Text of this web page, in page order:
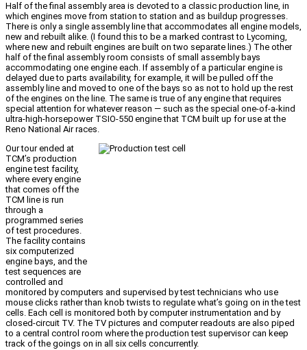
Half of the final assembly area is devoted to a classic production line, in
which engines move from station to station and as buildup progresses.
There is only a single assembly line that accommodates all engine models,
new and rebuilt alike. (I found this to be a marked contrast to Lycoming,
where new and rebuilt engines are built on two separate lines.) The other
half of the final assembly room consists of small assembly bays
accommodating one engine each. If assembly of a particular engine is
delayed due to parts availability, for example, it will be pulled off the
assembly line and moved to one of the bays so as not to hold up the rest
of the engines on the line. The same is true of any engine that requires
special attention for whatever reason — such as the special one-of-a-kind
ultra-high-horsepower TSIO-550 engine that TCM built up for use at the
Reno National Air races.
Our tour ended at
TCM’s production
engine test facility,
where every engine
that comes off the
TCM line is run
through a
programmed series
of test procedures.
The facility contains
six computerized
engine bays, and the
test sequences are
controlled and
monitored by computers and supervised by test technicians who use
mouse clicks rather than knob twists to regulate what’s going on in the test
cells. Each cell is monitored both by computer instrumentation and by
closed-circuit TV. The TV pictures and computer readouts are also piped
to a central control room where the production test supervisor can keep
track of the goings on in all six cells concurrently.